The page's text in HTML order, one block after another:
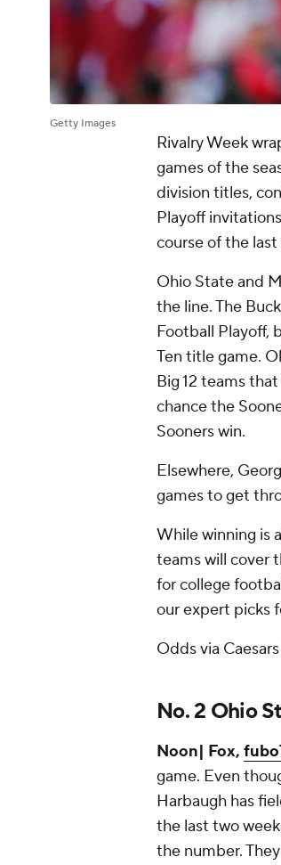
Getty Images
Rivalry Week
games of the
division titles,
Playoff
course of the
Ohio State and
the line. The
Football Playoff,
Ten title game.
Big 12 teams
chance the
Sooners win.
Elsewhere,
games to get
While winning is
teams will cover
for college
our expert picks
Odds via
No. 2 Ohio
Noon| Fox,
game. Even
Harbaugh has
the last two
the number.